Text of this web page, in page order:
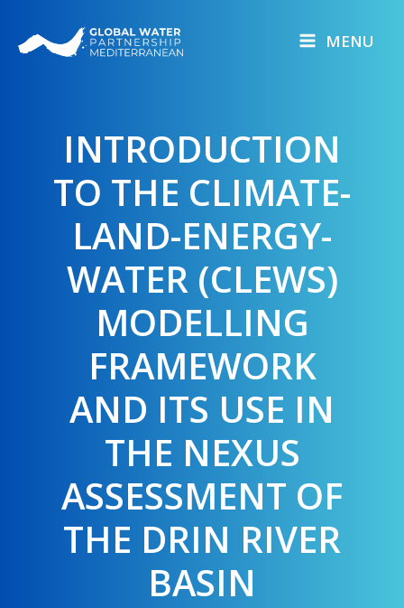
MENU
INTRODUCTION
TO THE CLIMATE-
LAND-ENERGY-
WATER (CLEWS)
MODELLING
FRAMEWORK
AND ITS USE IN
THE NEXUS
ASSESSMENT OF
THE DRIN RIVER
BASIN